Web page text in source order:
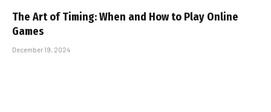
The Art of Timing: When and How to Play Online
Games
December 19, 2024